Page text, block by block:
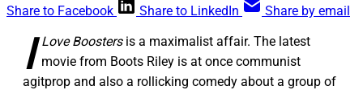
Share to Facebook
Share to LinkedIn Share by email
I Love Boostersis a maximalist affair. The latest
movie from Boots Riley is at once communist
agitprop and also a rollicking comedy about a group of